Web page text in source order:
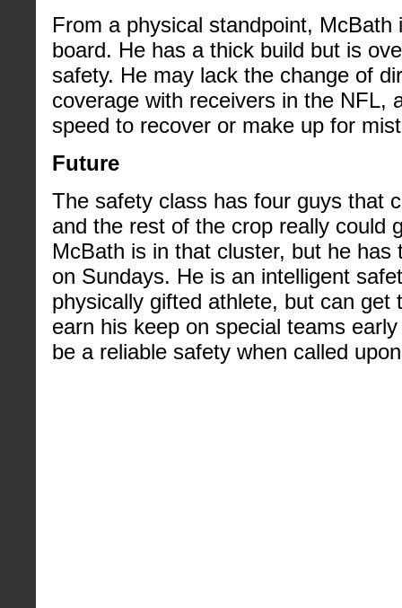
From a physical standpoint,
board. He has a thick build but is
safety. He may lack the change of
coverage with receivers in the NFL,
speed to recover or make up for
Future
The safety class has four guys that
and the rest of the crop really could
McBath is in that cluster, but he
on Sundays. He is an intelligent
physically gifted athlete, but can get
earn his keep on special teams
be a reliable safety when called